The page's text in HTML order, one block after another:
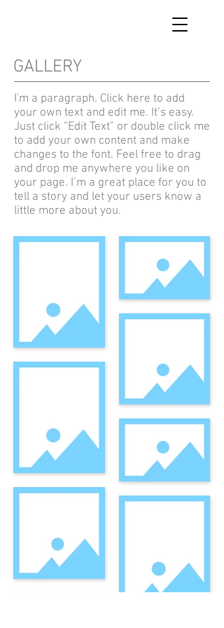
GALLERY
I'm a paragraph. Click here to add
your own text and edit me. It’s easy.
Just click “Edit Text” or double click me
to add your own content and make
changes to the font. Feel free to drag
and drop me anywhere you like on
your page. I’m a great place for you to
tell a story and let your users know a
little more about you.